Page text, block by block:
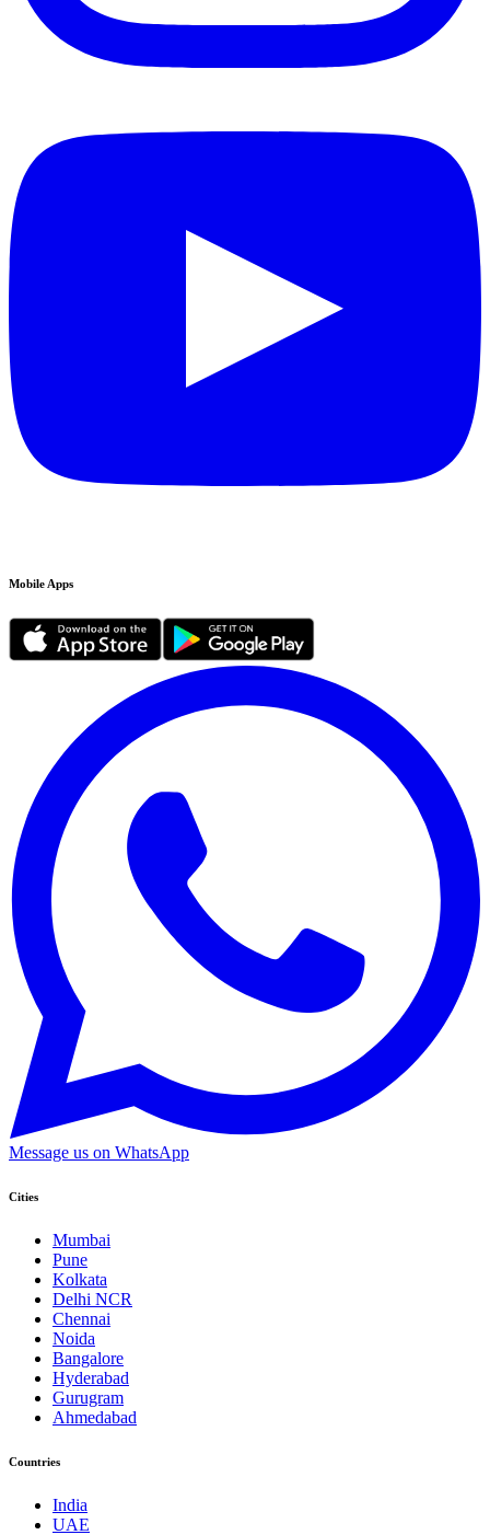
Mobile Apps
Message us on WhatsApp
Cities
Mumbai
Pune
Kolkata
Delhi NCR
Chennai
Noida
Bangalore
Hyderabad
Gurugram
Ahmedabad
Countries
India
UAE